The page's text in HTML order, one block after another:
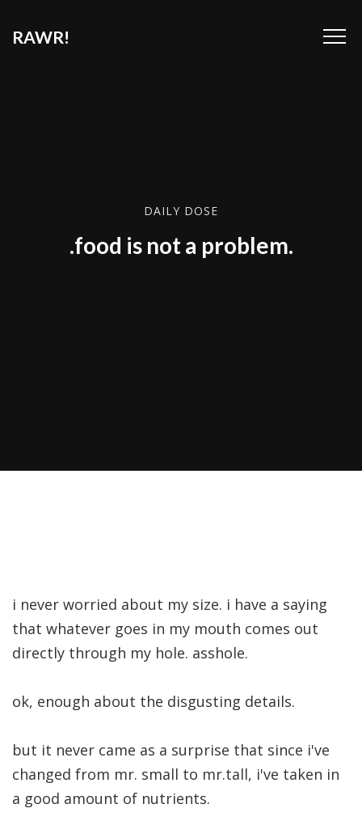
RAWR!
DAILY DOSE
.food is not a problem.
i never worried about my size. i have a saying
that whatever goes in my mouth comes out
directly through my hole. asshole.
ok, enough about the disgusting details.
but it never came as a surprise that since i've
changed from mr. small to mr.tall, i've taken in
a good amount of nutrients.